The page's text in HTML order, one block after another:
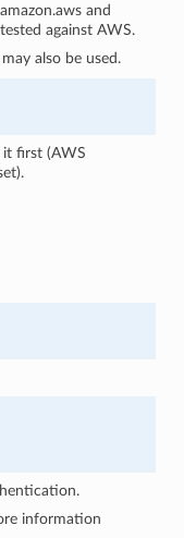
and
against AWS.
also be used.
it first (AWS
information